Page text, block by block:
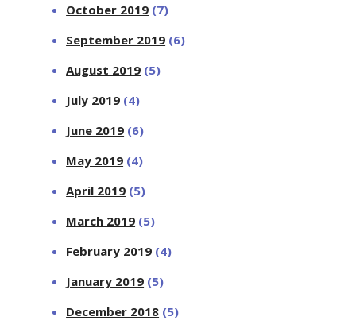
October 2019 (7)
September 2019 (6)
August 2019 (5)
July 2019 (4)
June 2019 (6)
May 2019 (4)
April 2019 (5)
March 2019 (5)
February 2019 (4)
January 2019 (5)
December 2018 (5)